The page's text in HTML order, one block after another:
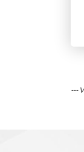
---